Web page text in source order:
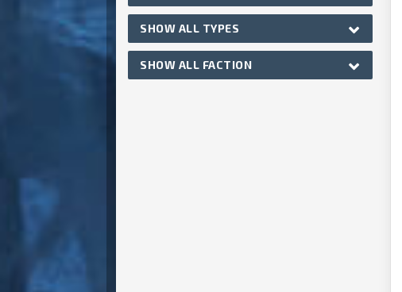
SHOW ALL TYPES
SHOW ALL FACTION